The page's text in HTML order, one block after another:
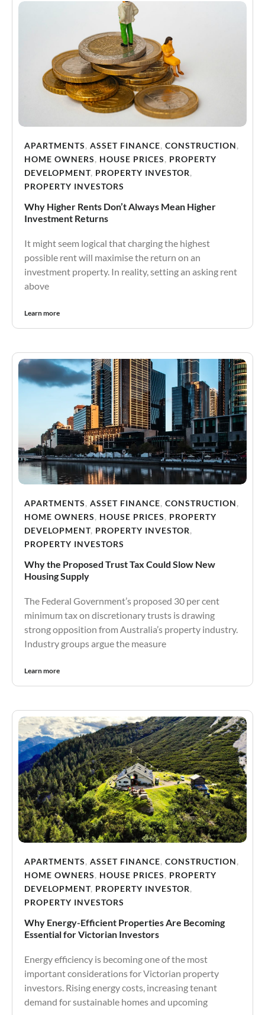
APARTMENTS, ASSET FINANCE, CONSTRUCTION,
HOME OWNERS, HOUSE PRICES, PROPERTY
DEVELOPMENT, PROPERTY INVESTOR,
PROPERTY INVESTORS
Why Higher Rents Don’t Always Mean Higher
Investment Returns
It might seem logical that charging the highest
possible rent will maximise the return on an
investment property. In reality, setting an asking rent
above
Learn more
APARTMENTS, ASSET FINANCE, CONSTRUCTION,
HOME OWNERS, HOUSE PRICES, PROPERTY
DEVELOPMENT, PROPERTY INVESTOR,
PROPERTY INVESTORS
Why the Proposed Trust Tax Could Slow New
Housing Supply
The Federal Government’s proposed 30 per cent
minimum tax on discretionary trusts is drawing
strong opposition from Australia’s property industry.
Industry groups argue the measure
Learn more
APARTMENTS, ASSET FINANCE, CONSTRUCTION,
HOME OWNERS, HOUSE PRICES, PROPERTY
DEVELOPMENT, PROPERTY INVESTOR,
PROPERTY INVESTORS
Why Energy-Efficient Properties Are Becoming
Essential for Victorian Investors
Energy efficiency is becoming one of the most
important considerations for Victorian property
investors. Rising energy costs, increasing tenant
demand for sustainable homes and upcoming